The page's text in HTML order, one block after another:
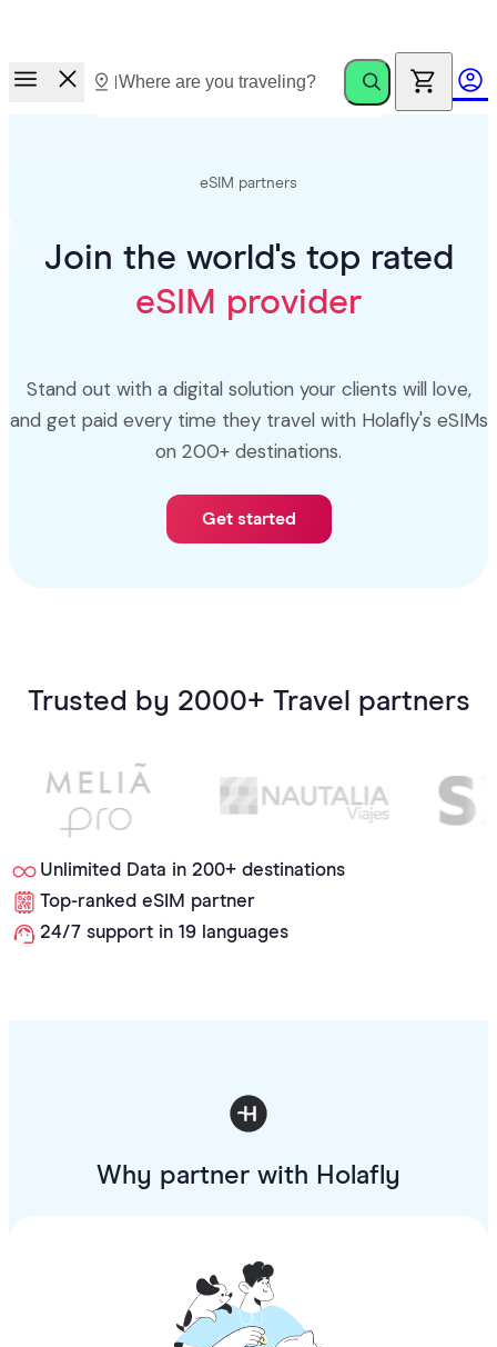
Invite friends. Earn up to €100.
eSIM partners
Join the world's top rated
eSIM provider
Stand out with a digital solution your clients will love,
and get paid every time they travel with Holafly's eSIMs
on 200+ destinations.
Get started
Trusted by 2000+ Travel partners
Unlimited Data in 200+ destinations
Top-ranked eSIM partner
24/7 support in 19 languages
Why partner with Holafly